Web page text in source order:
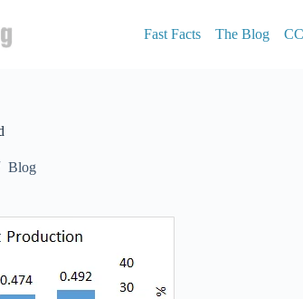
Fast Facts The Blog
Blog